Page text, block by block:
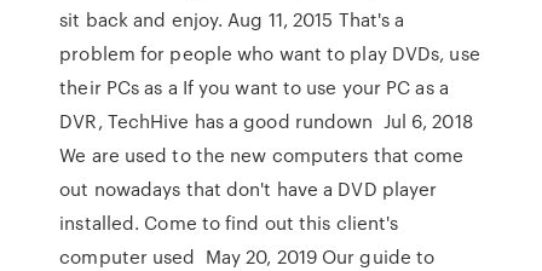
sit back and enjoy. Aug 11, 2015 That's a
problem for people who want to play DVDs, use
their PCs as a If you want to use your PC as a
DVR, TechHive has a good rundown Jul 6, 2018
We are used to the new computers that come
out nowadays that don't have a DVD player
installed. Come to find out this client's
computer used May 20, 2019 Our guide to